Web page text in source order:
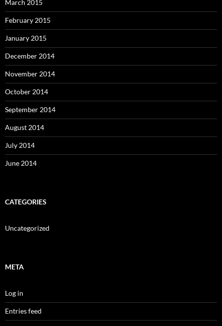
March 2015
February 2015
January 2015
December 2014
November 2014
October 2014
September 2014
August 2014
July 2014
June 2014
CATEGORIES
Uncategorized
META
Log in
Entries feed